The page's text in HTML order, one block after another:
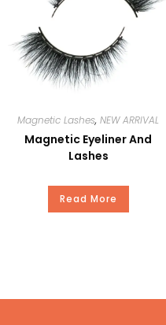
Private
Payment
T/T,
Magnetic Lashes, NEW ARRIVAL
Magnetic Eyeliner And
Lashes
Read More